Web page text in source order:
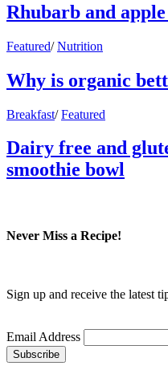
Rhubarb and
Featured/ Nutrition
Why is organic
Breakfast/ Featured
Dairy free and
smoothie bowl
Never Miss a Recipe!
Sign up and receive the latest
Email Address